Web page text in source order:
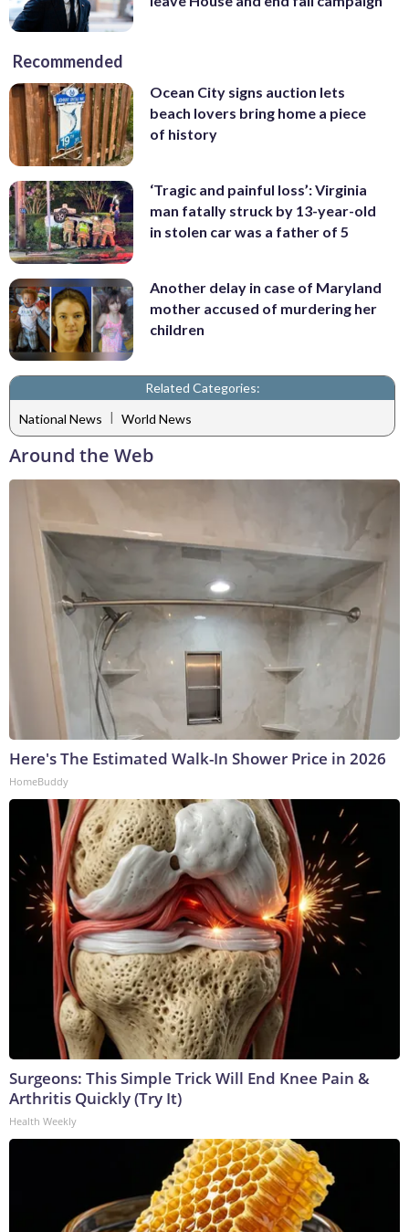
Recommended
Ocean City signs auction lets
beach lovers bring home a piece
of history
‘Tragic and painful loss’: Virginia
man fatally struck by 13-year-old
in stolen car was a father of 5
Another delay in case of Maryland
mother accused of murdering her
children
Related Categories:
National News | World News
Around the Web
Here's The Estimated Walk-In Shower Price in 2026
HomeBuddy
Surgeons: This Simple Trick Will End Knee Pain &
Arthritis Quickly (Try It)
Health Weekly